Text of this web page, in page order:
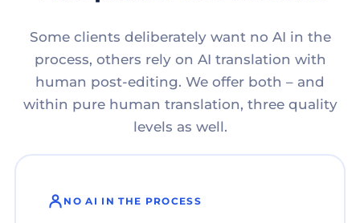
Some clients deliberately want no AI in the
process, others rely on AI translation with
human post-editing. We offer both – and
within pure human translation, three quality
levels as well.
NO AI IN THE PROCESS